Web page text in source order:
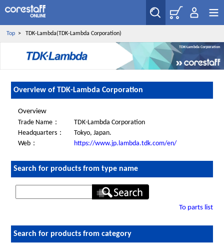
Top> TDK-Lambda(TDK-Lambda Corporation)
TDK-Lambda Corporation
Overview of TDK-Lambda Corporation
Overview
Trade Name：
TDK-Lambda Corporation
Headquarters：
Tokyo, Japan.
Web：
https://www.jp.lambda.tdk.com/en/
Search for products from type name
To parts list
Search for products from category